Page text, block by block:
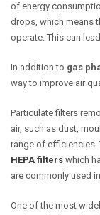
of energy
drops, which means
operate. This can
In addition to gas
way to improve air
Particulate filters
air, such as dust,
range of efficiencies.
HEPA filters which
are commonly used
One of the most